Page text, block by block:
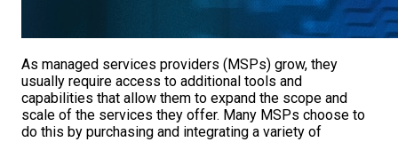
As managed services providers (MSPs) grow, they
usually require access to additional tools and
capabilities that allow them to expand the scope and
scale of the services they offer. Many MSPs choose to
do this by purchasing and integrating a variety of